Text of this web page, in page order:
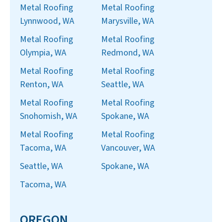
Metal Roofing
Lynnwood, WA
Metal Roofing
Marysville, WA
Metal Roofing
Olympia, WA
Metal Roofing
Redmond, WA
Metal Roofing
Renton, WA
Metal Roofing
Seattle, WA
Metal Roofing
Snohomish, WA
Metal Roofing
Spokane, WA
Metal Roofing
Tacoma, WA
Metal Roofing
Vancouver, WA
Seattle, WA
Spokane, WA
Tacoma, WA